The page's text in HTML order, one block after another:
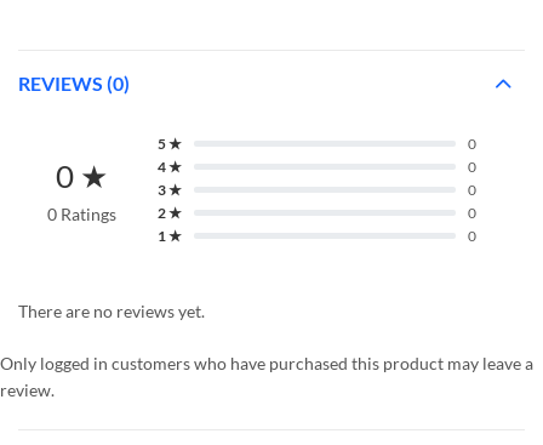
REVIEWS (0)
0 ★
0 Ratings
5 ★
0
4 ★
0
3 ★
0
2 ★
0
1 ★
0
There are no reviews yet.
Only logged in customers who have purchased this product may leave a
review.